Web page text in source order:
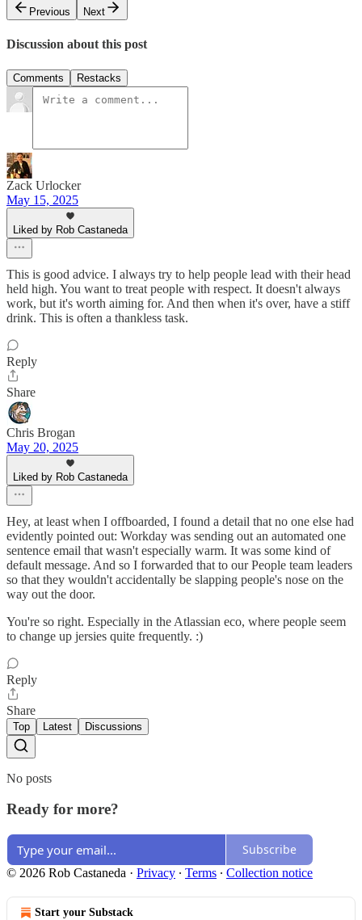
Previous
Next
Discussion about this post
Comments Restacks
Zack Urlocker
May 15, 2025
Liked by Rob Castaneda
This is good advice. I always try to help people lead with their head
held high. You want to treat people with respect. It doesn't always
work, but it's worth aiming for. And then when it's over, have a stiff
drink. This is often a thankless task.
Reply
Share
Chris Brogan
May 20, 2025
Liked by Rob Castaneda
Hey, at least when I offboarded, I found a detail that no one else had
evidently pointed out: Workday was sending out an automated one
sentence email that wasn't especially warm. It was some kind of
default message. And so I forwarded that to our People team leaders
so that they wouldn't accidentally be slapping people's nose on the
way out the door.
You're so right. Especially in the Atlassian eco, where people seem
to change up jersies quite frequently. :)
Reply
Share
Top Latest Discussions
No posts
Ready for more?
Subscribe
© 2026 Rob Castaneda · Privacy ∙ Terms ∙ Collection notice
Start your Substack